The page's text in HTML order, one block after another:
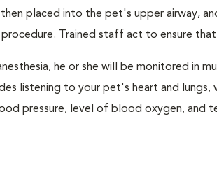
then placed into the pet's upper airway,
Trained staff act to ensure
he or she will be monitored in
listening to your pet's heart and lungs,
pressure, level of blood oxygen, and